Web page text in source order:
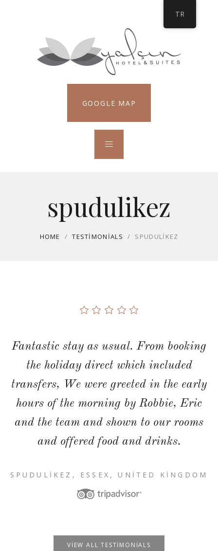
GOOGLE MAP
spudulikez
HOME / TESTIMONIALS / SPUDULIKEZ
Fantastic stay as usual. From booking
the holiday direct which included
transfers, We were greeted in the early
hours of the morning by Robbie, Eric
and the team and shown to our rooms
and offered food and drinks.
SPUDULIKEZ, ESSEX, UNITED KINGDOM
VIEW ALL TESTIMONIALS
TR